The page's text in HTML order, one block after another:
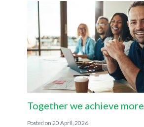
Together we achieve more
20 April, 2026